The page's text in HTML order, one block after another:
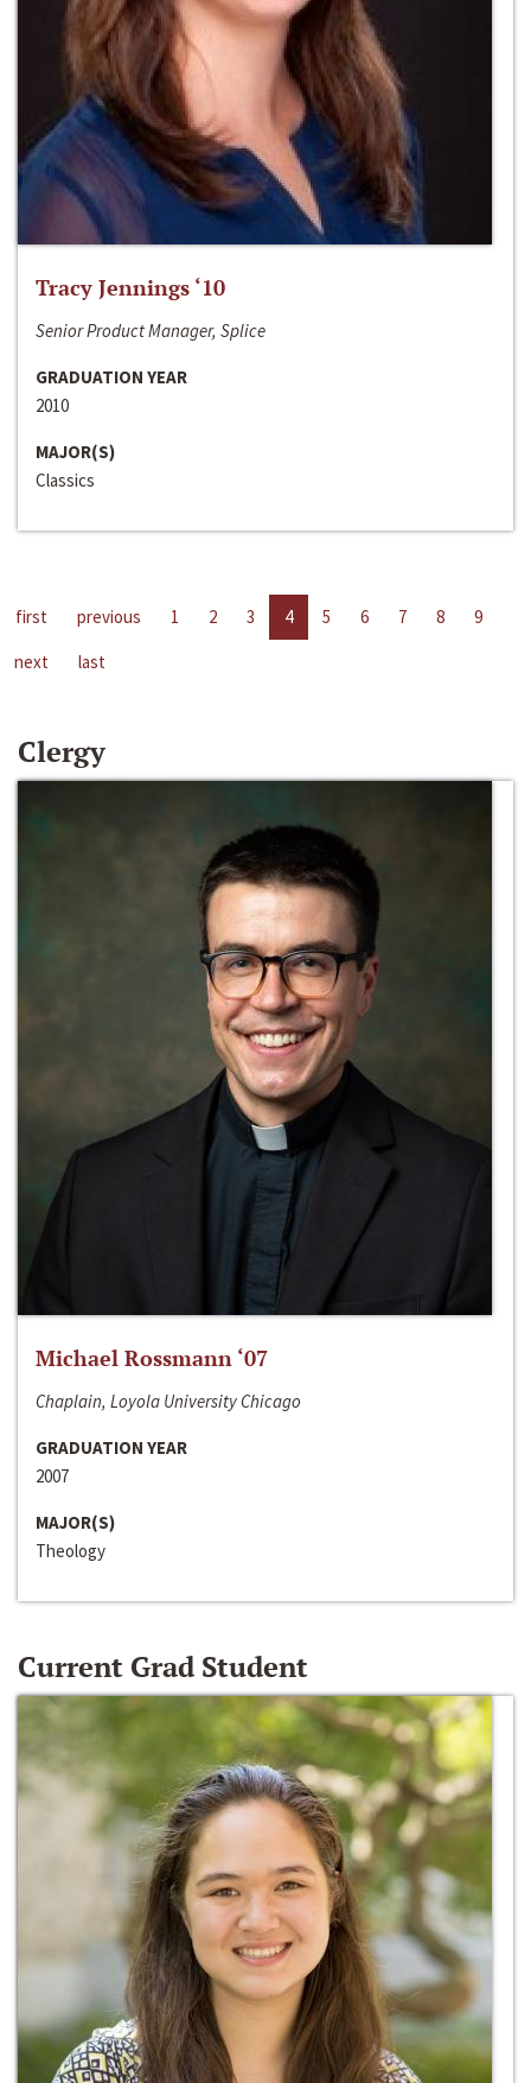
Tracy Jennings ‘10
Senior Product Manager, Splice
GRADUATION YEAR
2010
MAJOR(S)
Classics
first previous 1 2 3 4 5 6 7 8
9
next
last
Clergy
Michael Rossmann ‘07
Chaplain, Loyola University Chicago
GRADUATION YEAR
2007
MAJOR(S)
Theology
Current Grad Student